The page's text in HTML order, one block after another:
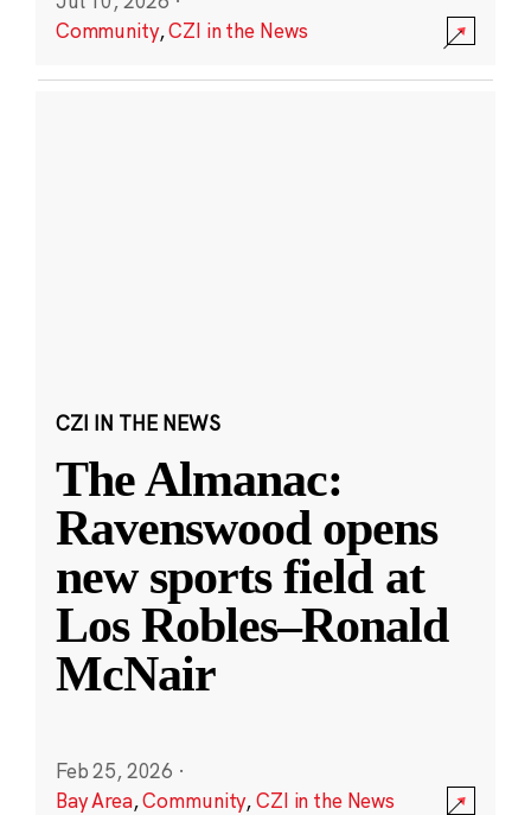
Community,CZI in the News
CZI IN THE NEWS
The Almanac:
Ravenswood opens
new sports field at
Los Robles–Ronald
McNair
Feb 25, 2026 ·
Bay Area,Community,CZI in the News